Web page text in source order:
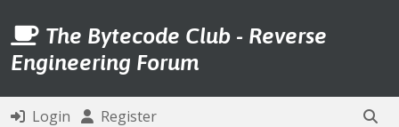
The Bytecode Club - Reverse
Engineering Forum
Login Register